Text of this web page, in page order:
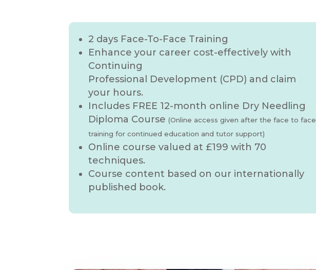
2 days Face-To-Face Training
Enhance your career cost-effectively with
Continuing
Professional Development (CPD) and claim
your hours.
Includes FREE 12-month online Dry Needling
Diploma Course(Online access given after the face to face
training for continued education and tutor support)
Online course valued at £199 with 70
techniques.
Course content based on our internationally
published book.